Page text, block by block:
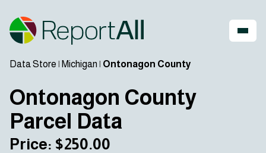
Data Store | Michigan | Ontonagon County
Ontonagon County
Parcel Data
Price: $250.00